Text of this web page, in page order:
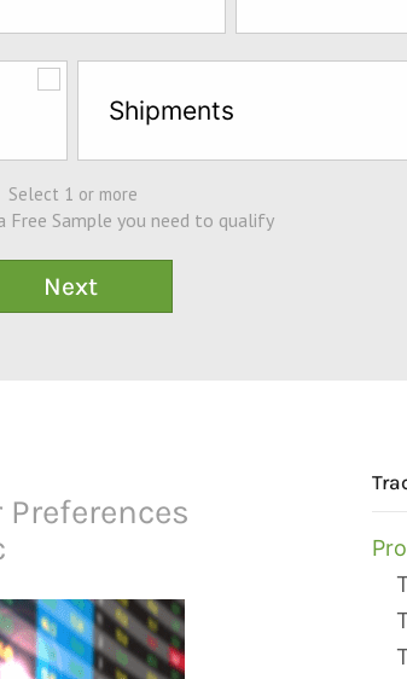
Shipments
Select 1 or more
Free Sample you need to qualify